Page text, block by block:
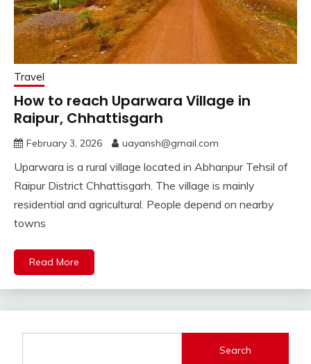
Travel
How to reach Uparwara Village in
Raipur, Chhattisgarh
February 3, 2026 uayansh@gmail.com
Uparwara is a rural village located in Abhanpur Tehsil of
Raipur District Chhattisgarh. The village is mainly
residential and agricultural. People depend on nearby
towns
Read More
Search